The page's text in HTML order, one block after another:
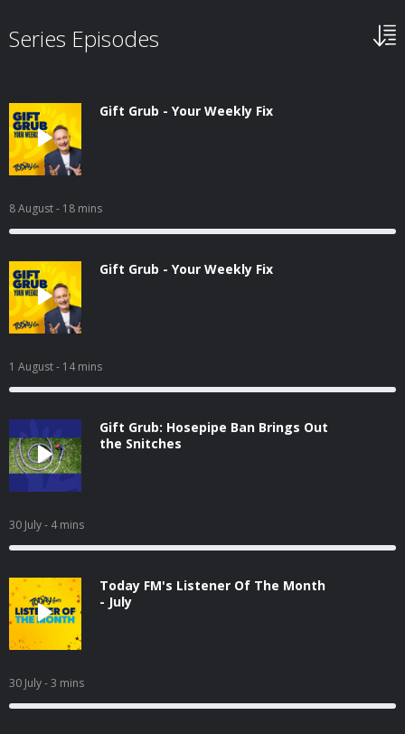
Series Episodes
Gift Grub - Your Weekly Fix
8 August- 18 mins
Gift Grub - Your Weekly Fix
1 August- 14 mins
Gift Grub: Hosepipe Ban Brings Out
the Snitches
30 July- 4 mins
Today FM's Listener Of The Month
- July
30 July- 3 mins